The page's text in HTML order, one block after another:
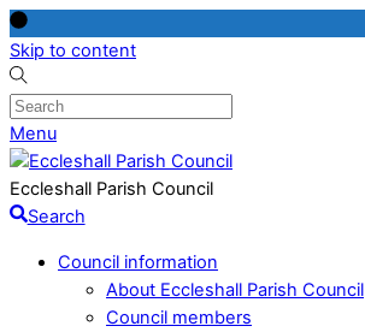
Skip to content
Menu
Eccleshall Parish Council
Search
Council information
About Eccleshall Parish Council
Council members